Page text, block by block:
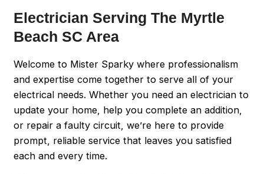
Electrician Serving The Myrtle
Beach SC Area
Welcome to Mister Sparky where professionalism
and expertise come together to serve all of your
electrical needs. Whether you need an electrician to
update your home, help you complete an addition,
or repair a faulty circuit, we’re here to provide
prompt, reliable service that leaves you satisfied
each and every time.